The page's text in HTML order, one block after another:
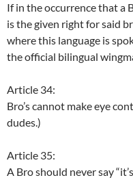
If in the occurrence that a
is the given right for said
where this language is
the official bilingual
Article 34:
Bro’s cannot make eye
dudes.)
Article 35:
A Bro should never say